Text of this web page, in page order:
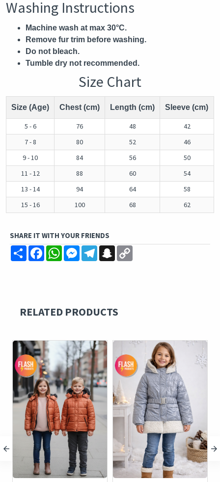
Washing Instructions
Machine wash at max 30°C.
Remove fur trim before washing.
Do not bleach.
Tumble dry not recommended.
Size Chart
Size (Age) Chest (cm) Length (cm) Sleeve (cm)
5 - 6 76 48
42
7 - 8
80 52
46
9 - 10
84 56
50
11 - 12
88 60
54
13 - 14
94 64
58
15 - 16
100 68 62
SHARE IT WITH YOUR FRIENDS
ShareFacebookWhatsAppMessengerTelegramSnapchat
RELATED PRODUCTS